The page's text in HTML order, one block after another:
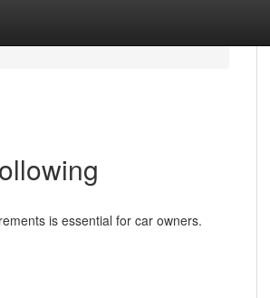
is essential for car owners.